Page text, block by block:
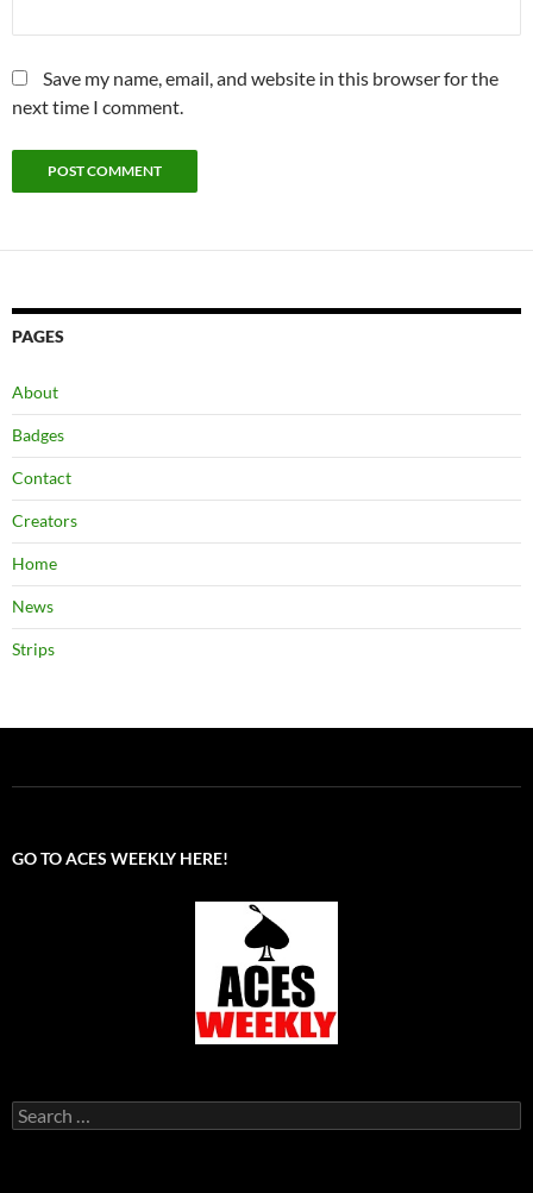
Save my name, email, and website in this browser for the
next time I comment.
PAGES
About
Badges
Contact
Creators
Home
News
Strips
GO TO ACES WEEKLY HERE!
Search
for: